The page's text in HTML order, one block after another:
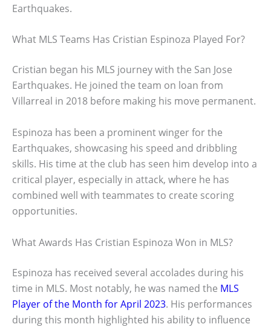
Earthquakes.
What MLS Teams Has Cristian Espinoza Played For?
Cristian began his MLS journey with the San Jose
Earthquakes. He joined the team on loan from
Villarreal in 2018 before making his move permanent.
Espinoza has been a prominent winger for the
Earthquakes, showcasing his speed and dribbling
skills. His time at the club has seen him develop into a
critical player, especially in attack, where he has
combined well with teammates to create scoring
opportunities.
What Awards Has Cristian Espinoza Won in MLS?
Espinoza has received several accolades during his
time in MLS. Most notably, he was named the MLS
Player of the Month for April 2023. His performances
during this month highlighted his ability to influence